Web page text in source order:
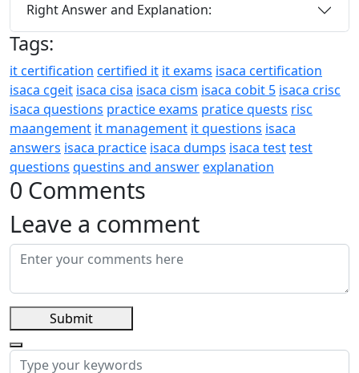
Right Answer and Explanation:
Tags:
it certification certified it it exams isaca certification
isaca cgeit isaca cisa isaca cism isaca cobit 5 isaca crisc
isaca questions practice exams pratice quests risc
maangement it management it questions isaca
answers isaca practice isaca dumps isaca testtest
questions questins and answerexplanation
0 Comments
Leave a comment
Submit